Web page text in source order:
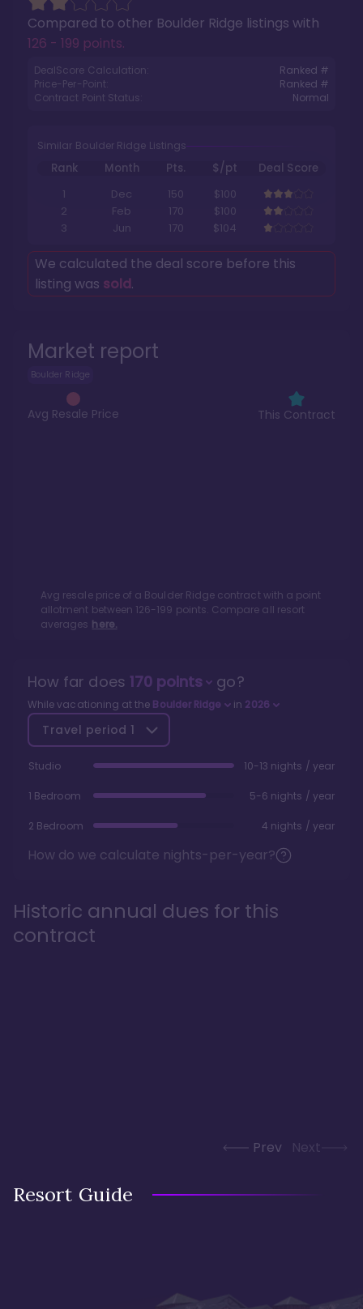
Market report
Boulder Ridge
Avg Resale Price This Contract
Avg resale price of a Boulder Ridge contract with a point
allotment between 126-199 points. Compare all resort
averages here.
Compared to other Boulder Ridge listings with
126 - 199 points.
DealScore Calculation:
Ranked #
Price-Per-Point:
Ranked #
Contract Point Status:
Normal
Similar Boulder Ridge Listings
Rank Month Pts. $/pt
Deal Score
1
Dec 150
$100
2
Feb 170
$100
3
Jun 170 $104
We calculated the deal score before this
listing was sold.
How far does 170points go?
While vacationing at the Boulder Ridge in 2026
Travel period 1
Studio 10-13 nights / year
1 Bedroom 5-6 nights / year
2 Bedroom 4 nights / year
How do we calculate nights-per-year?
Historic annual dues for this
contract
Prev Next
Resort Guide